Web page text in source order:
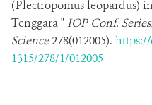
(Plectropomus leopardus)
Tenggara " IOP Conf.
Science278(012005). https://
1315/278/1/012005